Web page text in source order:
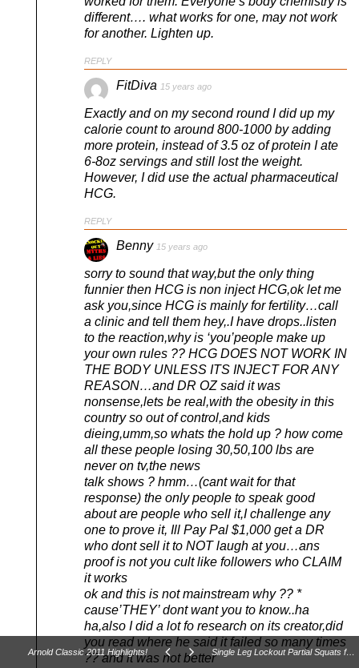
Arnold Classic 2011 Highlights! Single Leg Lockout Partial Squats for Unilateral Power and Athletic Performance
different…. what works for one, may not work
for another. Lighten up.
REPLY
FitDiva 15 years ago
Exactly and on my second round I did up my
calorie count to around 800-1000 by adding
more protein, instead of 3.5 oz of protein I ate
6-8oz servings and still lost the weight.
However, I did use the actual pharmaceutical
HCG.
REPLY
Benny 15 years ago
sorry to sound that way,but the only thing
funnier then HCG is non inject HCG,ok let me
ask you,since HCG is mainly for fertility…call
a clinic and tell them hey,.I have drops..listen
to the reaction,why is ‘you’people make up
your own rules ?? HCG DOES NOT WORK IN
THE BODY UNLESS ITS INJECT FOR ANY
REASON…and DR OZ said it was
nonsense,lets be real,with the obesity in this
country so out of control,and kids
dieing,umm,so whats the hold up ? how come
all these people losing 30,50,100 lbs are
never on tv,the news
talk shows ? hmm…(cant wait for that
response) the only people to speak good
about are people who sell it,I challenge any
one to prove it, Ill Pay Pal $1,000 get a DR
who dont sell it to NOT laugh at you…ans
proof is not you cult like followers who CLAIM
it works
ok and this is not mainstream why ?? *
cause’THEY’ dont want you to know..ha
ha,also I did a lot fo research on its creator,did
you read where he said it failed so many times
?? and it was not better